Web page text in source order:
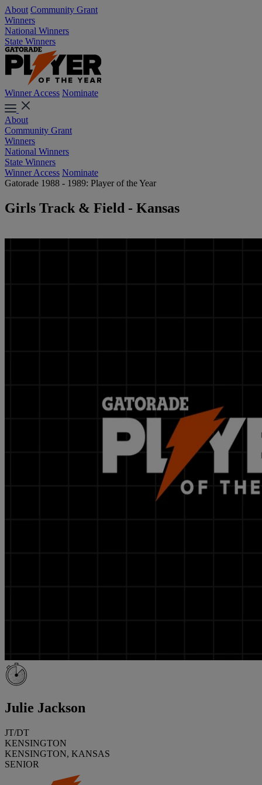
About Community Grant
Winners
National Winners
State Winners
Winner Access Nominate
About
Community Grant
Winners
National Winners
State Winners
Winner Access Nominate
Gatorade 1988 - 1989: Player of the Year
Girls Track & Field - Kansas
Julie Jackson
JT/DT
KENSINGTON
KENSINGTON, KANSAS
SENIOR